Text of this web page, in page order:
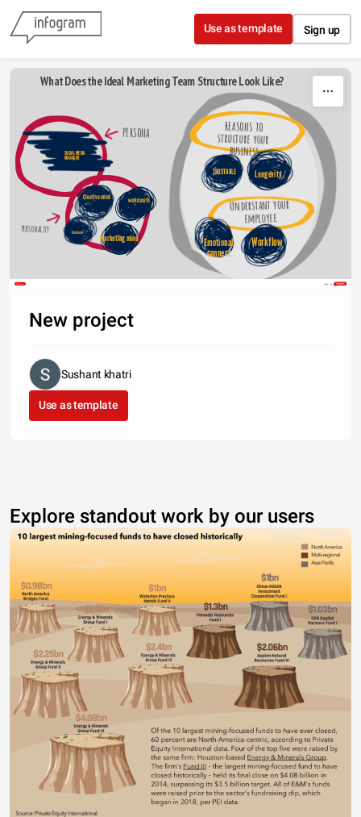
Skip to content
Use as template Sign up
What Does the Ideal Marketing Team Structure Look Like?
REASONS TO
business
PERSONA
SOCIAL MEDIA
MANAGER
TRUSTABLE Longevity
Creative mind workdsmith Understant your
employee
PERSONALITY Data lover
Marketing mind Workflow
Emotional
connect
Share Made with
New project
Sushant khatri
Use as template
Explore standout work by our users